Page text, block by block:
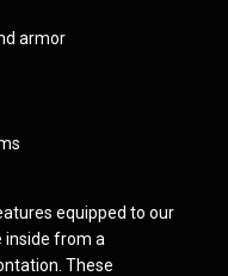
armor
equipped to our
inside from a
These